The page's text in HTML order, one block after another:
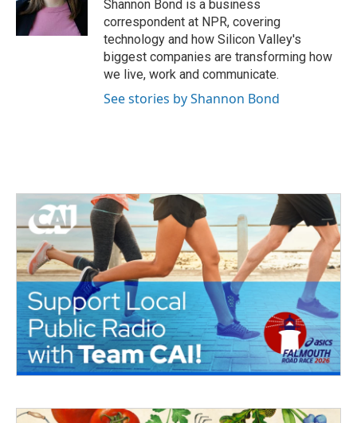
k
n
Shannon Bond is a business
correspondent at NPR, covering
technology and how Silicon Valley's
biggest companies are transforming how
we live, work and communicate.
See stories by Shannon Bond